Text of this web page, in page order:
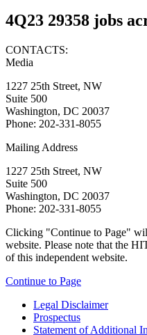
4Q23 29358 jobs
CONTACTS:
Media
1227 25th Street, NW
Suite 500
Washington, DC 20037
Phone: 202-331-8055
Mailing Address
1227 25th Street, NW
Suite 500
Washington, DC 20037
Phone: 202-331-8055
Clicking "Continue to Page"
website. Please note that the
of this independent website.
Continue to Page
Legal Disclaimer
Prospectus
Statement of Additional